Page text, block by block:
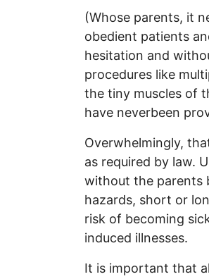
(Whose parents, it
obedient patients
hesitation and
procedures like
the tiny muscles of
have neverbeen
Overwhelmingly,
as required by law.
without the parents
hazards, short or
risk of becoming
induced illnesses.
It is important that